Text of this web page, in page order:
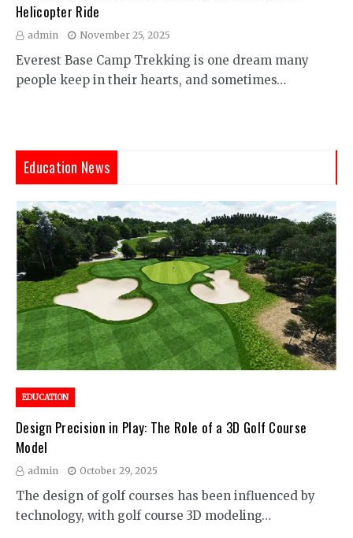
Helicopter Ride
admin November 25, 2025
Everest Base Camp Trekking is one dream many
people keep in their hearts, and sometimes…
Education News
EDUCATION
Design Precision in Play: The Role of a 3D Golf Course
Model
admin October 29, 2025
The design of golf courses has been influenced by
technology, with golf course 3D modeling…